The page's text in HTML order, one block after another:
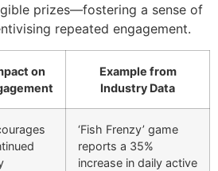
prizes—fostering a sense of
repeated engagement.
on
Example from
Industry Data
‘Fish Frenzy’ game
reports a 35%
increase in daily active